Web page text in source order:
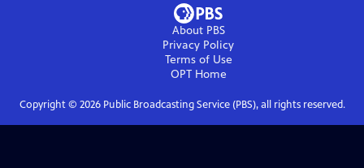
About PBS
Privacy Policy
Terms of Use
OPTHome
Copyright © 2026Public Broadcasting Service (PBS), all rights reserved.